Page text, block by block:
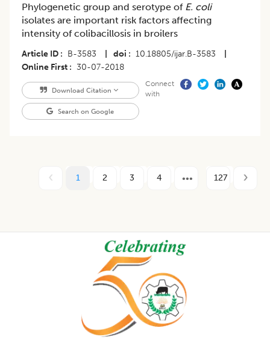
Phylogenetic group and serotype ofE. coli
isolates are important risk factors affecting
intensity of colibacillosis in broilers
Article ID B-3583 doi 10.18805/ijar.B-3583
Online First
30-07-2018
Download Citation
Search on Google
Connect
with
1 2 3 4 127